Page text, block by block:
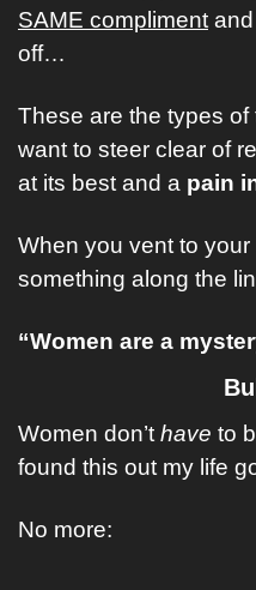
SAME compliment
off…
These are the types
want to steer clear of
at its best and a pain
When you vent to
something along the
“Women are a
Women don’t have to
found this out my life
No more: